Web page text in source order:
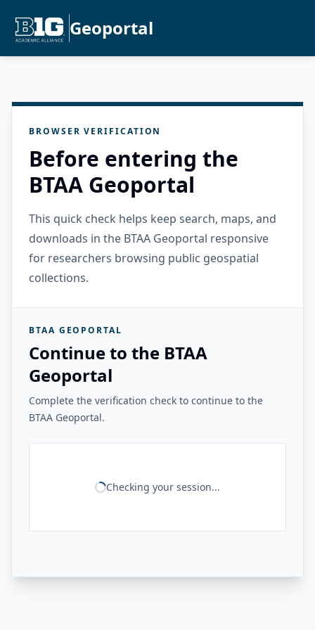
Geoportal
BROWSER VERIFICATION
Before entering the
BTAA Geoportal
This quick check helps keep search, maps, and
downloads in the BTAA Geoportal responsive
for researchers browsing public geospatial
collections.
BTAA GEOPORTAL
Continue to the BTAA
Geoportal
Complete the verification check to continue to the
BTAA Geoportal.
Checking your session...